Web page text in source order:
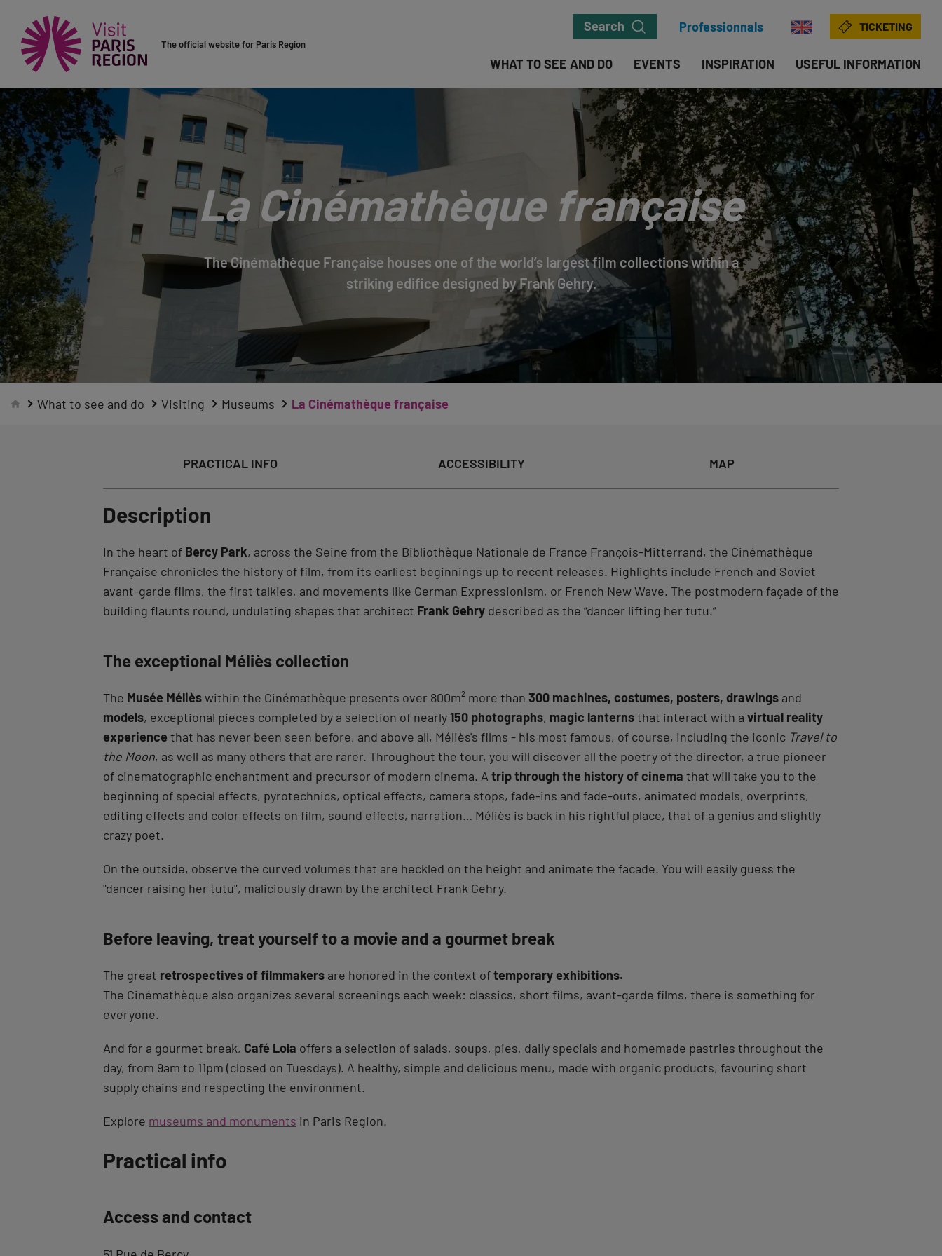
The official website for Paris Region
Search Professionnals TICKETING
WHAT TO SEE AND DO EVENTS INSPIRATION USEFUL INFORMATION
La Cinémathèque française
The Cinémathèque Française houses one of the world’s largest film collections within a
striking edifice designed by Frank Gehry.
What to see and do Visiting Museums La Cinémathèque française
PRACTICAL INFO ACCESSIBILITY MAP
Description
In the heart of Bercy Park, across the Seine from the Bibliothèque Nationale de France François-Mitterrand, the Cinémathèque
Française chronicles the history of film, from its earliest beginnings up to recent releases. Highlights include French and Soviet
avant-garde films, the first talkies, and movements like German Expressionism, or French New Wave. The postmodern façade of the
building flaunts round, undulating shapes that architect Frank Gehry described as the “dancer lifting her tutu.”
The exceptional Méliès collection
The Musée Mélièswithin the Cinémathèque presents over 800m² more than 300 machines, costumes, posters, drawings and
models, exceptional pieces completed by a selection of nearly150 photographs, magic lanternsthat interact with a virtual reality
experience that has never been seen before, and above all, Méliès's films - his most famous, of course, including the iconic Travel to
the Moon, as well as many others that are rarer. Throughout the tour, you will discover all the poetry of the director, a true pioneer
of cinematographic enchantment and precursor of modern cinema. A trip through the history of cinema that will take you to the
beginning of special effects, pyrotechnics, optical effects, camera stops, fade-ins and fade-outs, animated models, overprints,
editing effects and color effects on film, sound effects, narration… Méliès is back in his rightful place, that of a genius and slightly
crazy poet.
On the outside, observe the curved volumes that are heckled on the height and animate the facade. You will easily guess the
"dancer raising her tutu", maliciously drawn by the architect Frank Gehry.
Before leaving, treat yourself to a movie and a gourmet break
The great retrospectives of filmmakers are honored in the context oftemporary exhibitions.
The Cinémathèque also organizes several screenings each week: classics, short films, avant-garde films, there is something for
everyone.
And for a gourmet break, Café Lola offers a selection of salads, soups, pies, daily specials and homemade pastries throughout the
day, from 9am to 11pm (closed on Tuesdays). A healthy, simple and delicious menu, made with organic products, favouring short
supply chains and respecting the environment.
Explore museums and monuments in Paris Region.
Back
description
Practical info
Access and contact